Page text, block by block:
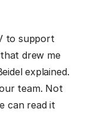
to support
drew me
explained.
team. Not
can read it